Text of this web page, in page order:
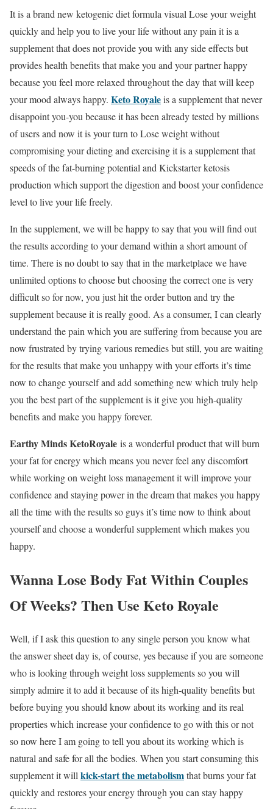
It is a brand new ketogenic diet formula visual Lose your weight
quickly and help you to live your life without any pain it is a
supplement that does not provide you with any side effects but
provides health benefits that make you and your partner happy
because you feel more relaxed throughout the day that will keep
your mood always happy. Keto Royaleis a supplement that never
disappoint you-you because it has been already tested by millions
of users and now it is your turn to Lose weight without
compromising your dieting and exercising it is a supplement that
speeds of the fat-burning potential and Kickstarter ketosis
production which support the digestion and boost your confidence
level to live your life freely.
In the supplement, we will be happy to say that you will find out
the results according to your demand within a short amount of
time. There is no doubt to say that in the marketplace we have
unlimited options to choose but choosing the correct one is very
difficult so for now, you just hit the order button and try the
supplement because it is really good. As a consumer, I can clearly
understand the pain which you are suffering from because you are
now frustrated by trying various remedies but still, you are waiting
for the results that make you unhappy with your efforts it’s time
now to change yourself and add something new which truly help
you the best part of the supplement is it give you high-quality
benefits and make you happy forever.
Earthy Minds KetoRoyale is a wonderful product that will burn
your fat for energy which means you never feel any discomfort
while working on weight loss management it will improve your
confidence and staying power in the dream that makes you happy
all the time with the results so guys it’s time now to think about
yourself and choose a wonderful supplement which makes you
happy.
Wanna Lose Body Fat Within Couples
Of Weeks? Then Use Keto Royale
Well, if I ask this question to any single person you know what
the answer sheet day is, of course, yes because if you are someone
who is looking through weight loss supplements so you will
simply admire it to add it because of its high-quality benefits but
before buying you should know about its working and its real
properties which increase your confidence to go with this or not
so now here I am going to tell you about its working which is
natural and safe for all the bodies. When you start consuming this
supplement it will kick-start the metabolismthat burns your fat
quickly and restores your energy through you can stay happy